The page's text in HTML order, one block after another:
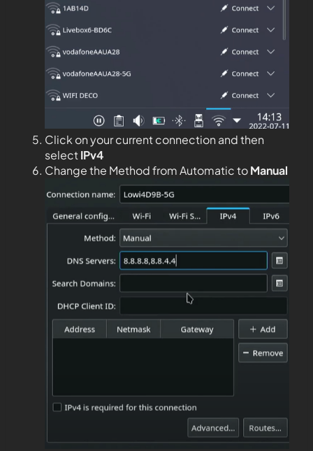
Click on your current connection and then
selectIPv4
Change the Method from Automatic toManual